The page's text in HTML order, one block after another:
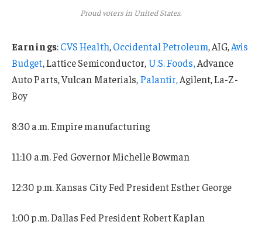
Proud voters in United States.
Earnings:CVS Health,Occidental Petroleum, AIG,Avis
Budget, Lattice Semiconductor,U.S. Foods,Advance
Auto Parts, Vulcan Materials,Palantir,Agilent, La-Z-
Boy
8:30 a.m. Empire manufacturing
11:10 a.m. Fed Governor Michelle Bowman
12:30 p.m. Kansas City Fed President Esther George
1:00 p.m. Dallas Fed President Robert Kaplan